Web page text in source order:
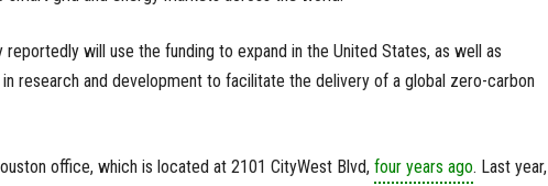
will use the funding to expand in the United States, as well as
research and development to facilitate the delivery of a global zero-carbon
office, which is located at 2101 CityWest Blvd, four years ago. Last year,